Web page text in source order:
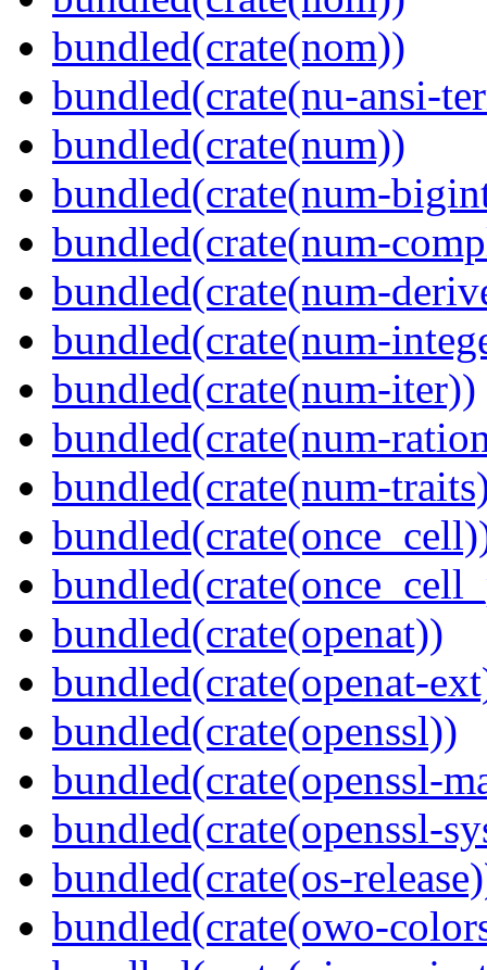
bundled(crate(nom))
bundled(crate(nu-ansi-
bundled(crate(num))
bundled(crate(num-
bundled(crate(num-
bundled(crate(num-
bundled(crate(num-
bundled(crate(num-iter))
bundled(crate(num-
bundled(crate(num-
bundled(crate(openat))
bundled(crate(openat-
bundled(crate(openssl))
bundled(crate(openssl-
bundled(crate(openssl-
bundled(crate(os-
bundled(crate(owo-